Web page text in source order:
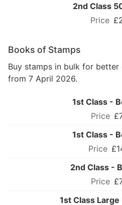
2nd Class
Books of Stamps
Buy stamps in bulk for better
from 7 April 2026.
1st Class -
1st Class -
2nd Class -
1st Class